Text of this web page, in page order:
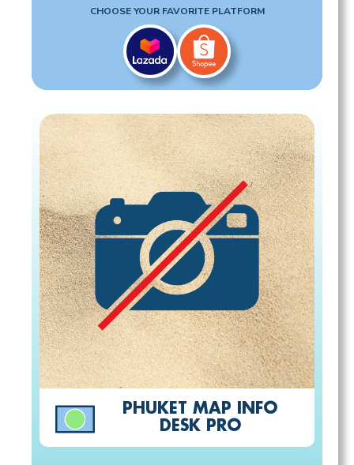
CHOOSE YOUR FAVORITE PLATFORM
PHUKET MAP INFO
DESK PRO